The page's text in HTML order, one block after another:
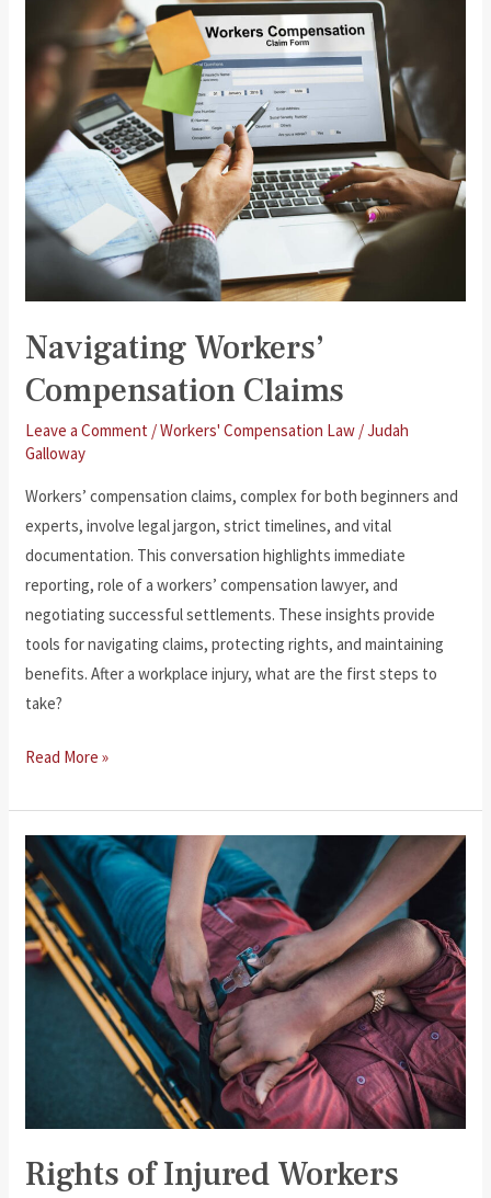
Workers’
Compensation
Claim
Denied
Navigating Workers’
Compensation Claims
Leave a Comment /Workers' Compensation Law /Judah
Galloway
Workers’ compensation claims, complex for both beginners and
experts, involve legal jargon, strict timelines, and vital
documentation. This conversation highlights immediate
reporting, role of a workers’ compensation lawyer, and
negotiating successful settlements. These insights provide
tools for navigating claims, protecting rights, and maintaining
benefits. After a workplace injury, what are the first steps to
take?
Navigating
Compensation
Claims
Read More »
Rights of Injured Workers